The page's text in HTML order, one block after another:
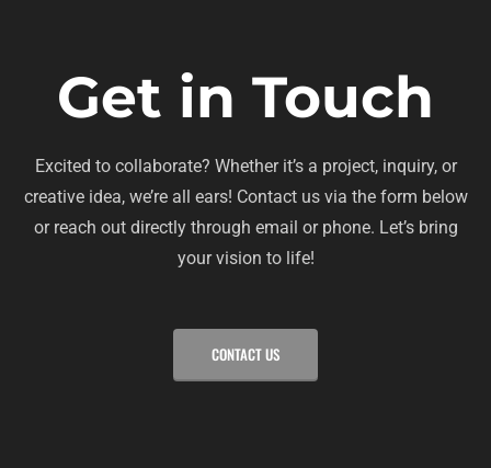
Get in Touch
Excited to collaborate? Whether it’s a project, inquiry, or
creative idea, we’re all ears! Contact us via the form below
or reach out directly through email or phone. Let’s bring
your vision to life!
CONTACT US